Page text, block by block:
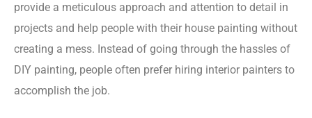
provide a meticulous approach and attention to detail in
projects and help people with their house painting without
creating a mess. Instead of going through the hassles of
DIY painting, people often prefer hiring interior painters to
accomplish the job.